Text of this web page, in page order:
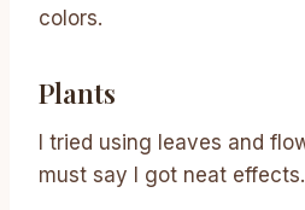
colors.
Plants
I tried using leaves and
must say I got neat effects.